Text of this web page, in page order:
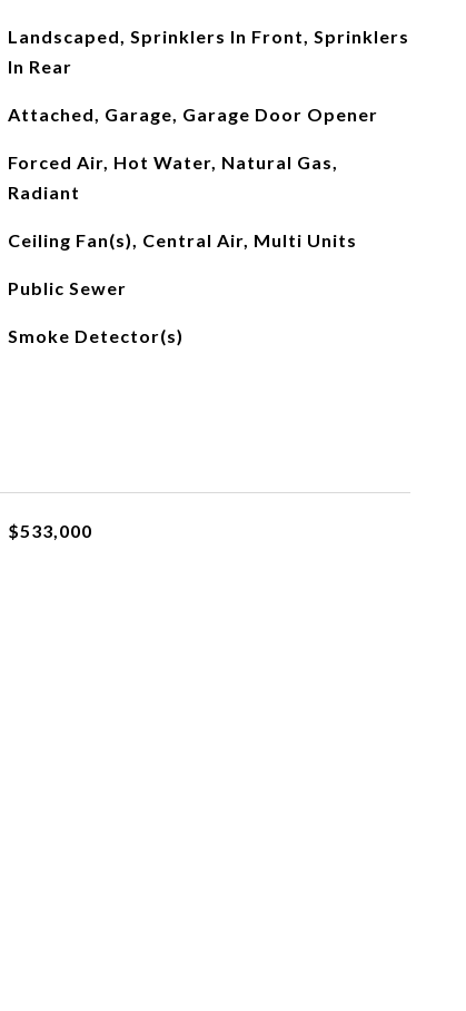
Landscaped, Sprinklers In Front, Sprinklers
In Rear
Attached, Garage, Garage Door Opener
Forced Air, Hot Water, Natural Gas,
Radiant
Ceiling Fan(s), Central Air, Multi Units
Public Sewer
Smoke Detector(s)
$533,000